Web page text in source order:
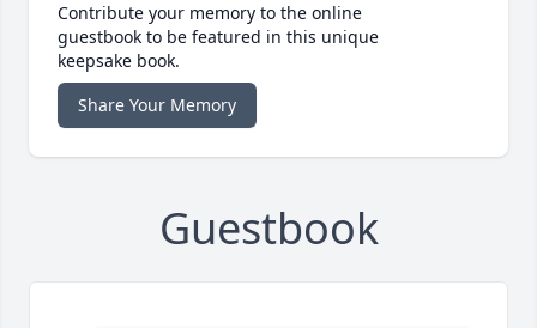
Contribute your memory to the online
guestbook to be featured in this unique
keepsake book.
Share Your Memory
Guestbook